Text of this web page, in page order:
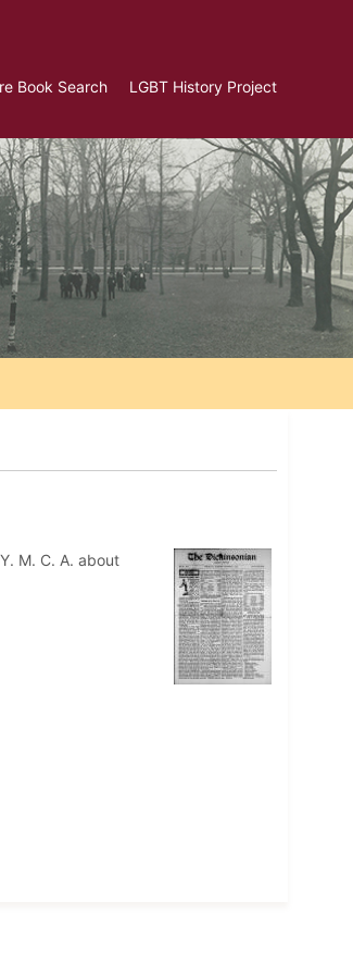
Book Search LGBT History Project
M. C. A. about